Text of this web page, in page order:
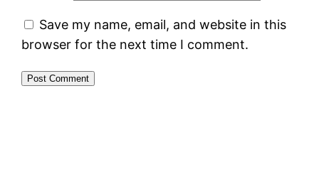
Save my name, email, and website in this
browser for the next time I comment.